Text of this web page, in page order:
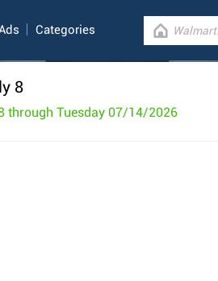
Categories
8
through Tuesday 07/14/2026